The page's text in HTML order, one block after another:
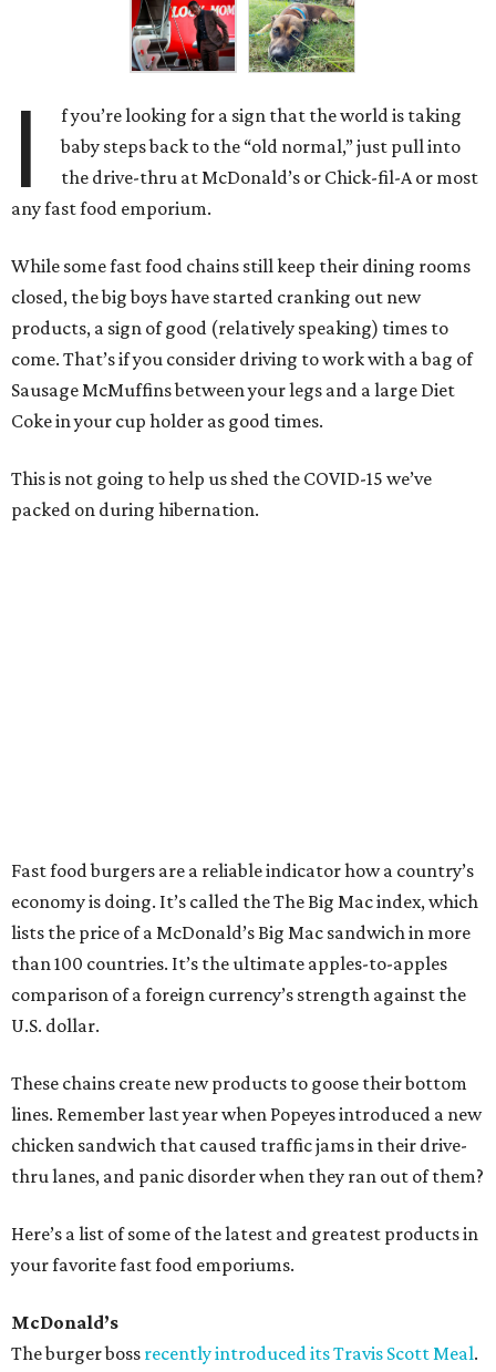
I
f you’re looking for a sign that the world is taking
baby steps back to the “old normal,” just pull into
the drive-thru at McDonald’s or Chick-fil-A or most
any fast food emporium.
While some fast food chains still keep their dining rooms
closed, the big boys have started cranking out new
products, a sign of good (relatively speaking) times to
come. That’s if you consider driving to work with a bag of
Sausage McMuffins between your legs and a large Diet
Coke in your cup holder as good times.
This is not going to help us shed the COVID-15 we’ve
packed on during hibernation.
Fast food burgers are a reliable indicator how a country’s
economy is doing. It’s called the The Big Mac index, which
lists the price of a McDonald’s Big Mac sandwich in more
than 100 countries. It’s the ultimate apples-to-apples
comparison of a foreign currency’s strength against the
U.S. dollar.
These chains create new products to goose their bottom
lines. Remember last year when Popeyes introduced a new
chicken sandwich that caused traffic jams in their drive-
thru lanes, and panic disorder when they ran out of them?
Here’s a list of some of the latest and greatest products in
your favorite fast food emporiums.
McDonald’s
The burger boss recently introduced its Travis Scott Meal.